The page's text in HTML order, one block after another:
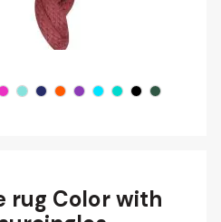
rug Color with